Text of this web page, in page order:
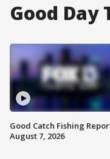
Good Day
Good Catch Fishing
August 7, 2026